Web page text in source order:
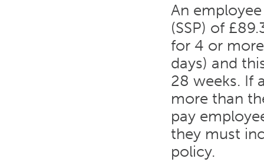
An
(SSP) of
for 4 or
days) and
28 weeks. If
more than
pay
they must
policy.